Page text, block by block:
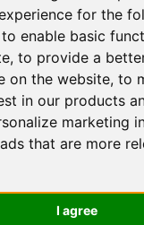
for the
to enable basic
,to provide a
on the website,to
in our products
marketing
that are more
I agree
Blog Well Done
News